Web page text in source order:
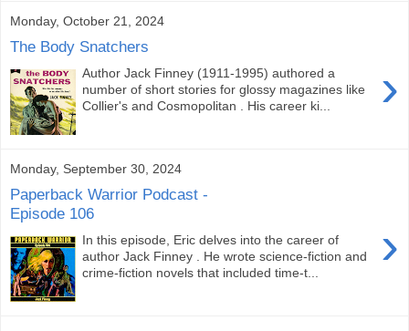
Monday, October 21, 2024
The Body Snatchers
›
Author Jack Finney (1911-1995) authored a
number of short stories for glossy magazines like
Collier's and Cosmopolitan . His career ki...
Monday, September 30, 2024
Paperback Warrior Podcast -
Episode 106
›
In this episode, Eric delves into the career of
author Jack Finney . He wrote science-fiction and
crime-fiction novels that included time-t...